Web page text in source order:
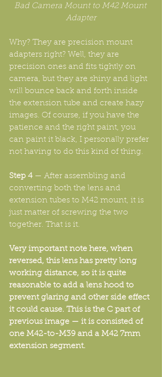
Bad Camera Mount to M42 Mount
Adapter
Why? They are precision mount
adapters right? Well, they are
precision ones and fits tightly on
camera, but they are shiny and light
will bounce back and forth inside
the extension tube and create hazy
images. Of course, if you have the
patience and the right paint, you
can paint it black, I personally prefer
not having to do this kind of thing.
Step 4 — After assembling and
converting both the lens and
extension tubes to M42 mount, it is
just matter of screwing the two
together. That is it.
Very important note here, when
reversed, this lens has pretty long
working distance, so it is quite
reasonable to add a lens hood to
prevent glaring and other side effect
it could cause. This is the C part of
previous image — it is consisted of
one M42-to-M39 and a M42 7mm
extension segment.